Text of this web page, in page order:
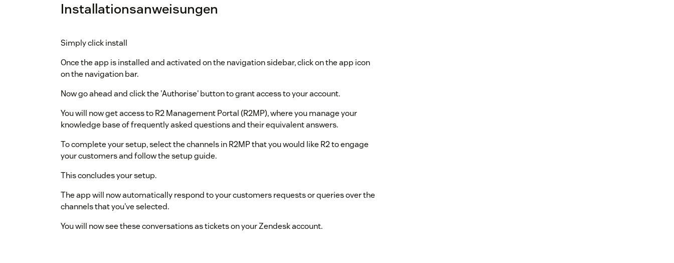
Installationsanweisungen
Simply click install
Once the app is installed and activated on the navigation sidebar, click on the app icon
on the navigation bar.
Now go ahead and click the 'Authorise' button to grant access to your account.
You will now get access to R2 Management Portal (R2MP), where you manage your
knowledge base of frequently asked questions and their equivalent answers.
To complete your setup, select the channels in R2MP that you would like R2 to engage
your customers and follow the setup guide.
This concludes your setup.
The app will now automatically respond to your customers requests or queries over the
channels that you've selected.
You will now see these conversations as tickets on your Zendesk account.